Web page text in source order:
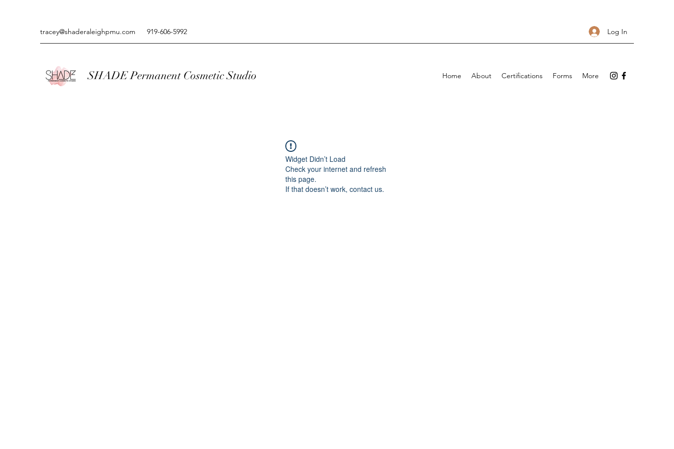
tracey@shaderaleighpmu.com 919-606-5992 Log In
SHADE Permanent Cosmetic Studio Home About Certifications Forms More
Widget Didn’t Load
Check your internet and refresh
this page.
If that doesn’t work, contact us.